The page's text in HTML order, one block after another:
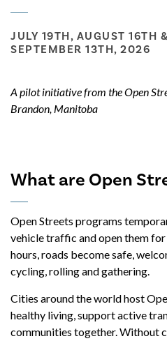
JULY 19TH, AUGUST 16TH &
SEPTEMBER 13TH, 2026
A pilot initiative from the Open
Brandon, Manitoba
What are Open
Open Streets programs
vehicle traffic and open them
hours, roads become safe,
cycling, rolling and gathering.
Cities around the world host
healthy living, support active
communities together. Without